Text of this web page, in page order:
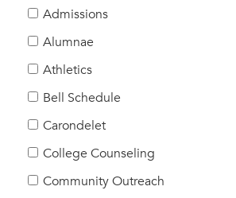
Support & Wellness
History & Traditions
HER FUTURE
College Counseling
Roadmap to College
Alumnae Stories
Help Build Her Future
Admissions
Alumnae
Athletics
Bell Schedule
Carondelet
College Counseling
Community Outreach